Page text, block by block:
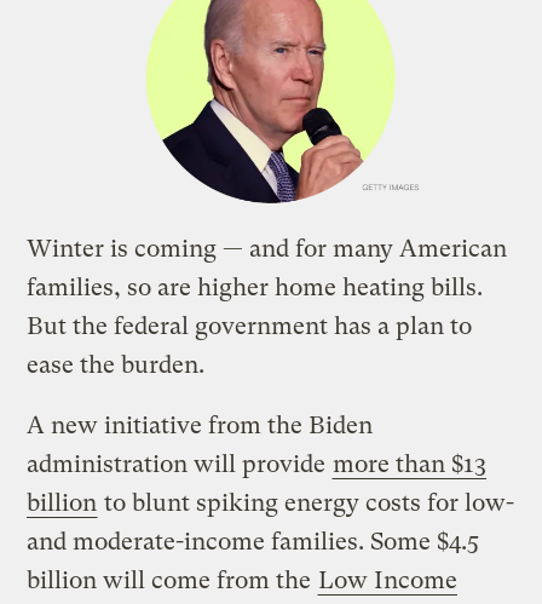
Winter is coming — and for many American
families, so are higher home heating bills.
But the federal government has a plan to
ease the burden.
A new initiative from the Biden
administration will provide more than $13
billion to blunt spiking energy costs for low-
and moderate-income families. Some $4.5
billion will come from the Low Income